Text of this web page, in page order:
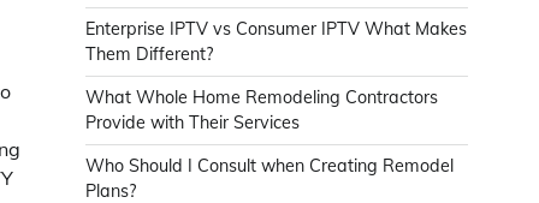
Enterprise IPTV vs Consumer IPTV What Makes
Them Different?
What Whole Home Remodeling Contractors
Provide with Their Services
Who Should I Consult when Creating Remodel
Plans?